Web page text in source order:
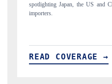
to $94 billion by 2031, per
READ COVERAGE →